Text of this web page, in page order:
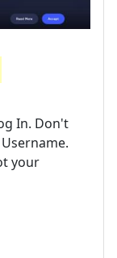
In. Don't
your